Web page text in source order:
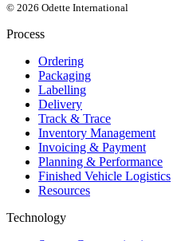
© 2026 Odette International
Process
Ordering
Packaging
Labelling
Delivery
Track & Trace
Inventory Management
Invoicing & Payment
Planning & Performance
Finished Vehicle Logistics
Resources
Technology